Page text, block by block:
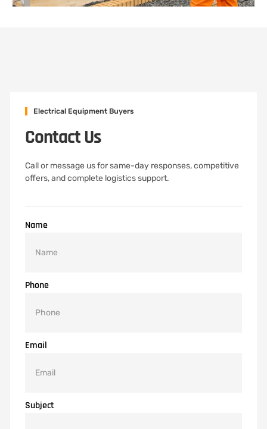
Electrical Equipment Buyers
Contact Us
Call or message us for same-day responses, competitive
offers, and complete logistics support.
Name
Phone
Email
Subject